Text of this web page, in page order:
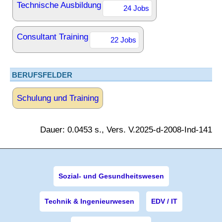
Technische Ausbildung 24 Jobs
Consultant Training 22 Jobs
BERUFSFELDER
Schulung und Training
Dauer: 0.0453 s., Vers. V.2025-d-2008-Ind-141
Sozial- und Gesundheitswesen
Technik & Ingenieurwesen EDV / IT